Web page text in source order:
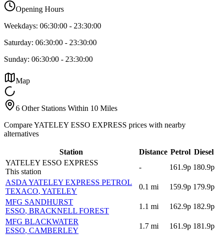
Opening Hours
Weekdays: 06:30:00 - 23:30:00
Saturday: 06:30:00 - 23:30:00
Sunday: 06:30:00 - 23:30:00
Map
6 Other Stations Within 10 Miles
Compare YATELEY ESSO EXPRESS prices with nearby
alternatives
Station Distance Petrol Diesel
YATELEY ESSO EXPRESS
This station
- 161.9p 180.9p
ASDA YATELEY EXPRESS PETROL
TEXACO, YATELEY
0.1 mi 159.9p 179.9p
MFG SANDHURST
ESSO, BRACKNELL FOREST
1.1 mi 162.9p 182.9p
MFG BLACKWATER
ESSO, CAMBERLEY
1.7 mi 161.9p 181.9p